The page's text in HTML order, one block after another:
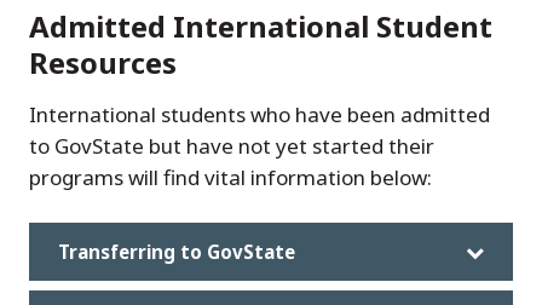
Admitted International Student
Resources
International students who have been admitted
to GovState but have not yet started their
programs will find vital information below:
Transferring to GovState